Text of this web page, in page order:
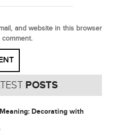
and website in this browser
POSTS
Decorating with